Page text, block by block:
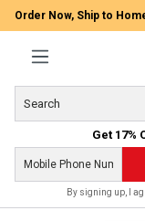
Order Now, Ship to
Get 17%
By signing up, I